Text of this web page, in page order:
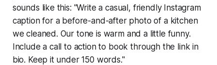
sounds like this: "Write a casual, friendly Instagram
caption for a before-and-after photo of a kitchen
we cleaned. Our tone is warm and a little funny.
Include a call to action to book through the link in
bio. Keep it under 150 words."